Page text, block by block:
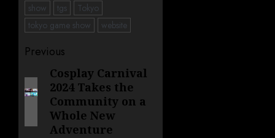
show
tgs
Tokyo
tokyo game show
website
Post
navigation
Previous
Previous
post:
Cosplay Carnival
2024 Takes the
Community on a
Whole New
Adventure